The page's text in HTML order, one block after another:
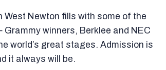
West Newton fills with some of the
winners, Berklee and NEC
world’s great stages. Admission is
it always will be.